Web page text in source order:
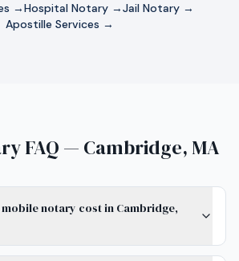
→Hospital Notary →Jail Notary →
Apostille Services →
FAQ — Cambridge, MA
notary cost in Cambridge,